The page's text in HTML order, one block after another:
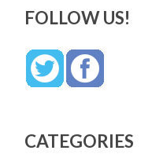
FOLLOW US!
CATEGORIES